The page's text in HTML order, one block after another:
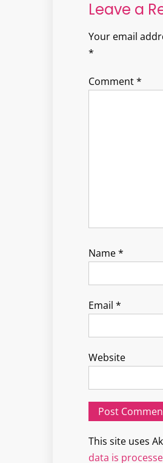
Leave a
Your email
*
Comment*
Name*
Email *
Website
This site uses
data is